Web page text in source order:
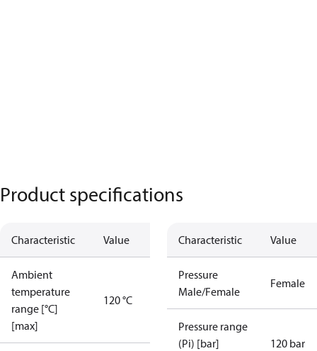
Product specifications
Characteristic Value
Ambient
temperature
range [°C]
[max]
120 °C
Characteristic Value
Pressure
Male/Female
Female
Pressure range
(Pi) [bar]
120 bar